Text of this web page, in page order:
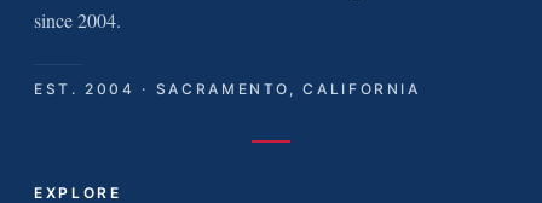
since 2004.
EST. 2004 · SACRAMENTO, CALIFORNIA
EXPLORE